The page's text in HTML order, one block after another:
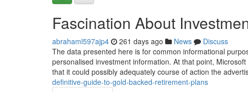
Fascination About
abrahaml597ajp4 261 days ago News
Discuss
The data presented here is for common informational
personalised investment information. At that point,
that it could possibly adequately course of action the
definitive-guide-to-gold-backed-retirement-plans